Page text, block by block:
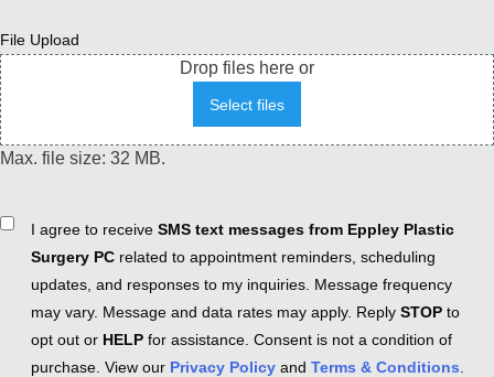
File Upload
Drop files here or
Select files
Max. file size: 32 MB.
ConsentI agree to receive SMS text messages from Eppley Plastic
Surgery PC related to appointment reminders, scheduling
updates, and responses to my inquiries. Message frequency
may vary. Message and data rates may apply. Reply STOP to
opt out or HELP for assistance. Consent is not a condition of
purchase. View our Privacy Policy and Terms & Conditions